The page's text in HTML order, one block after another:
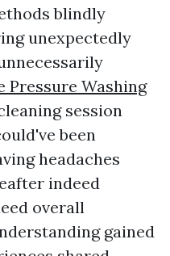
blindly
unexpectedly
Pressure Washing
session
been
headaches
indeed
overall
gained